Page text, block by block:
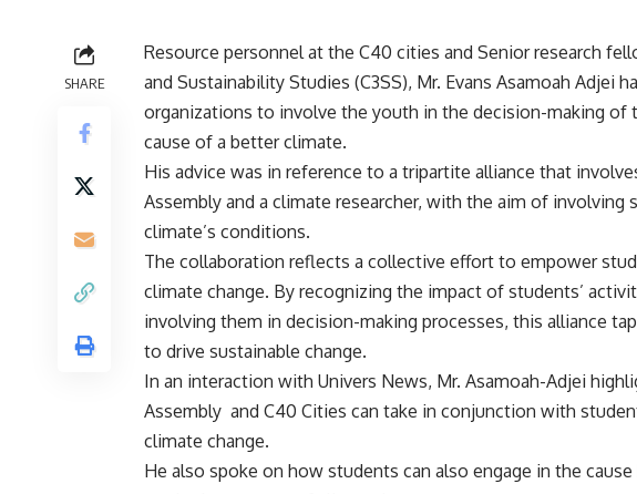
SHARE
Resource personnel at the C40 cities and Senior research
and Sustainability Studies (C3SS), Mr. Evans Asamoah Adjei
organizations to involve the youth in the decision-making of
cause of a better climate.
His advice was in reference to a tripartite alliance that
Assembly and a climate researcher, with the aim of
climate’s conditions.
The collaboration reflects a collective effort to empower
climate change. By recognizing the impact of students’
involving them in decision-making processes, this alliance
to drive sustainable change.
In an interaction with Univers News, Mr. Asamoah-Adjei
Assembly and C40 Cities can take in conjunction with
climate change.
He also spoke on how students can also engage in the